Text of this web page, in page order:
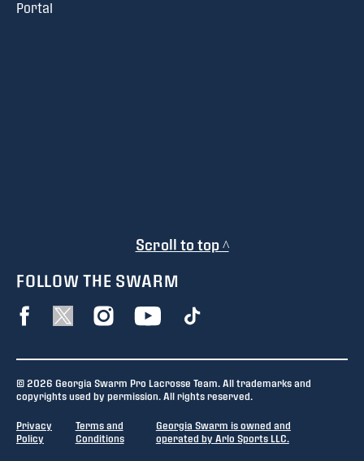
Portal
Scroll to top ^
FOLLOW THE SWARM
© 2026 Georgia Swarm Pro Lacrosse Team. All trademarks and
copyrights used by permission. All rights reserved.
Privacy
Policy
Terms and
Conditions
Georgia Swarm is owned and
operated by Arlo Sports LLC.